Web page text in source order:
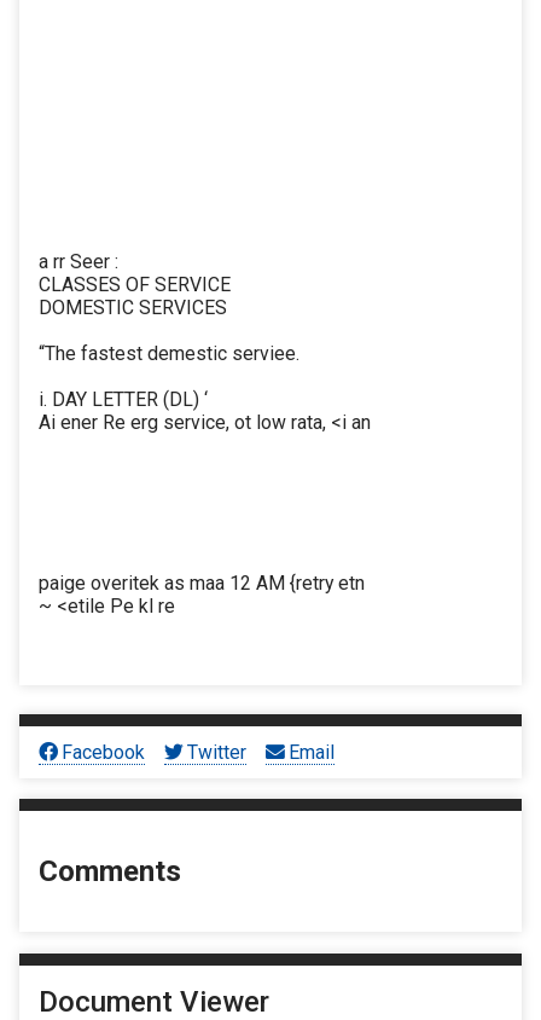
a rr Seer :
CLASSES OF SERVICE
DOMESTIC SERVICES
“The fastest demestic serviee.
i. DAY LETTER (DL) ‘
Ai ener Re erg service, ot low rata, <i an
paige overitek as maa 12 AM {retry etn
~ <etile Pe kl re
Facebook Twitter Email
Comments
Document Viewer